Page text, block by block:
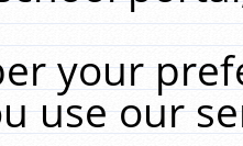
your
use our